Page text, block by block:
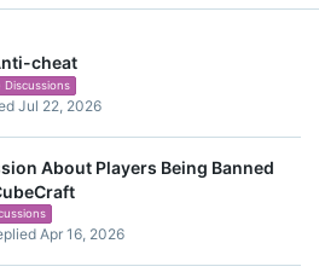
cheat
Discussions
Jul 22, 2026
About Players Being Banned
Apr 16, 2026